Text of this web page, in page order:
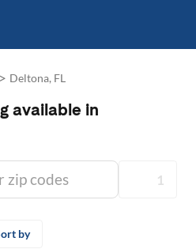
> Deltona, FL
available in
1
by